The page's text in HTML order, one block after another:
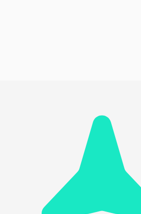
Seamless Integration